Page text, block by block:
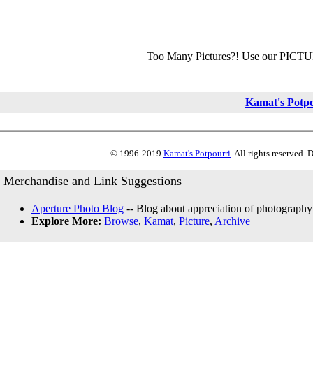
Too Many Pictures?! Use our
Kamat's
© 1996-2019 Kamat's Potpourri. All rights reserved.
Merchandise and Link Suggestions
Aperture Photo Blog -- Blog about appreciation of
Explore More: Browse, Kamat, Picture, Archive